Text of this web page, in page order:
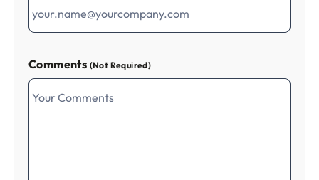
Comments (Not Required)